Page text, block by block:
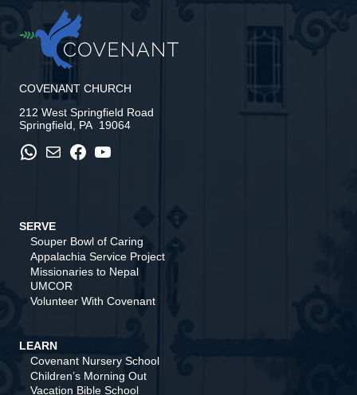
COVENANT CHURCH
212 West Springfield Road
Springfield, PA 19064
WhatsApp Mail Facebook YouTube
SERVE
Souper Bowl of Caring
Appalachia Service Project
Missionaries to Nepal
UMCOR
Volunteer With Covenant
LEARN
Covenant Nursery School
Children’s Morning Out
Vacation Bible School